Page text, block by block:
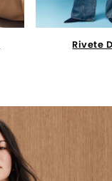
Rivete